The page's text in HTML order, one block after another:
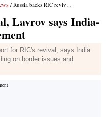
/ Russia backs RIC revival, Lavrov says India-China ties show improvement
Lavrov says India-
for RIC's revival, says India
on border issues and